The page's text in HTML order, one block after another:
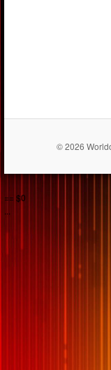
© 2026
== $0
...